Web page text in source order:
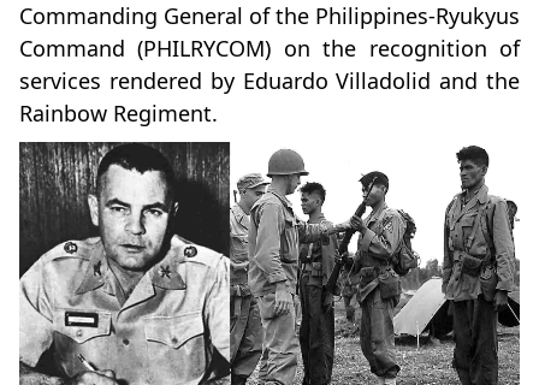
Commanding General of the Philippines-Ryukyus
Command (PHILRYCOM) on the recognition of
services rendered by Eduardo Villadolid and the
Rainbow Regiment.